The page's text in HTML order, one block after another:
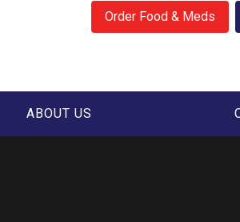
Order Food & Meds
ABOUT US